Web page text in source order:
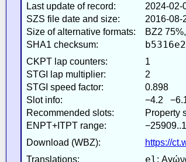
Last update of record:
2024-02-
SZS file date and size:
2016-08-
Size of alternative formats:
BZ2
SHA1 checksum:
CKPT lap counters:
1
STGI lap multiplier:
2
STGI speed factor:
0.898
Slot info:
−4.2
Recommended slots:
Property
ENPT+ITPT range:
Download (WBZ):
https://
Translations:
el :